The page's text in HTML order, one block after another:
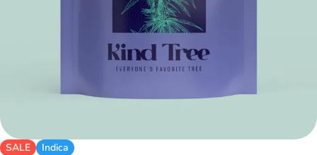
SALE Indica